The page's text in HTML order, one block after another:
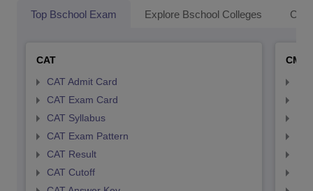
Top Bschool Exam Explore Bschool Colleges
CAT
CAT Admit Card
CAT Exam Card
CAT Syllabus
CAT Exam Pattern
CAT Result
CAT Cutoff
CMAT